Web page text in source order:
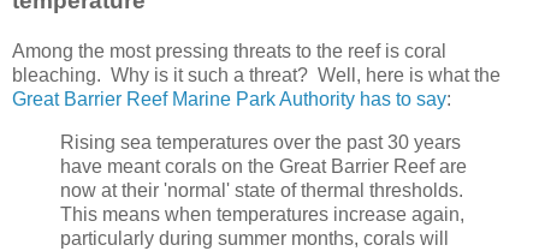
Among the most pressing threats to the reef is coral
bleaching. Why is it such a threat? Well, here is what the
Great Barrier Reef Marine Park Authority has to say:
Rising sea temperatures over the past 30 years
have meant corals on the Great Barrier Reef are
now at their 'normal' state of thermal thresholds.
This means when temperatures increase again,
particularly during summer months, corals will